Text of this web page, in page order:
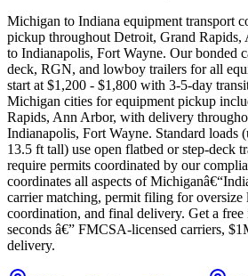
Michigan to Indiana equipment transport
pickup throughout Detroit, Grand
to Indianapolis, Fort Wayne. Our bonded
deck, RGN, and lowboy trailers for all
start at $1,200 - $1,800 with 3-5-day
Michigan cities for equipment pickup
Rapids, Ann Arbor, with delivery
Indianapolis, Fort Wayne. Standard loads
13.5 ft tall) use open flatbed or step-deck
require permits coordinated by our
coordinates all aspects of
carrier matching, permit filing for oversize
coordination, and final delivery. Get a free
seconds â€” FMCSA-licensed carriers,
delivery.